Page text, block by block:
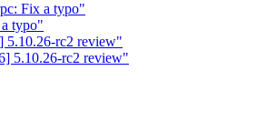
Fix a typo"
typo"
5.10.26-rc2 review"
5.10.26-rc2 review"